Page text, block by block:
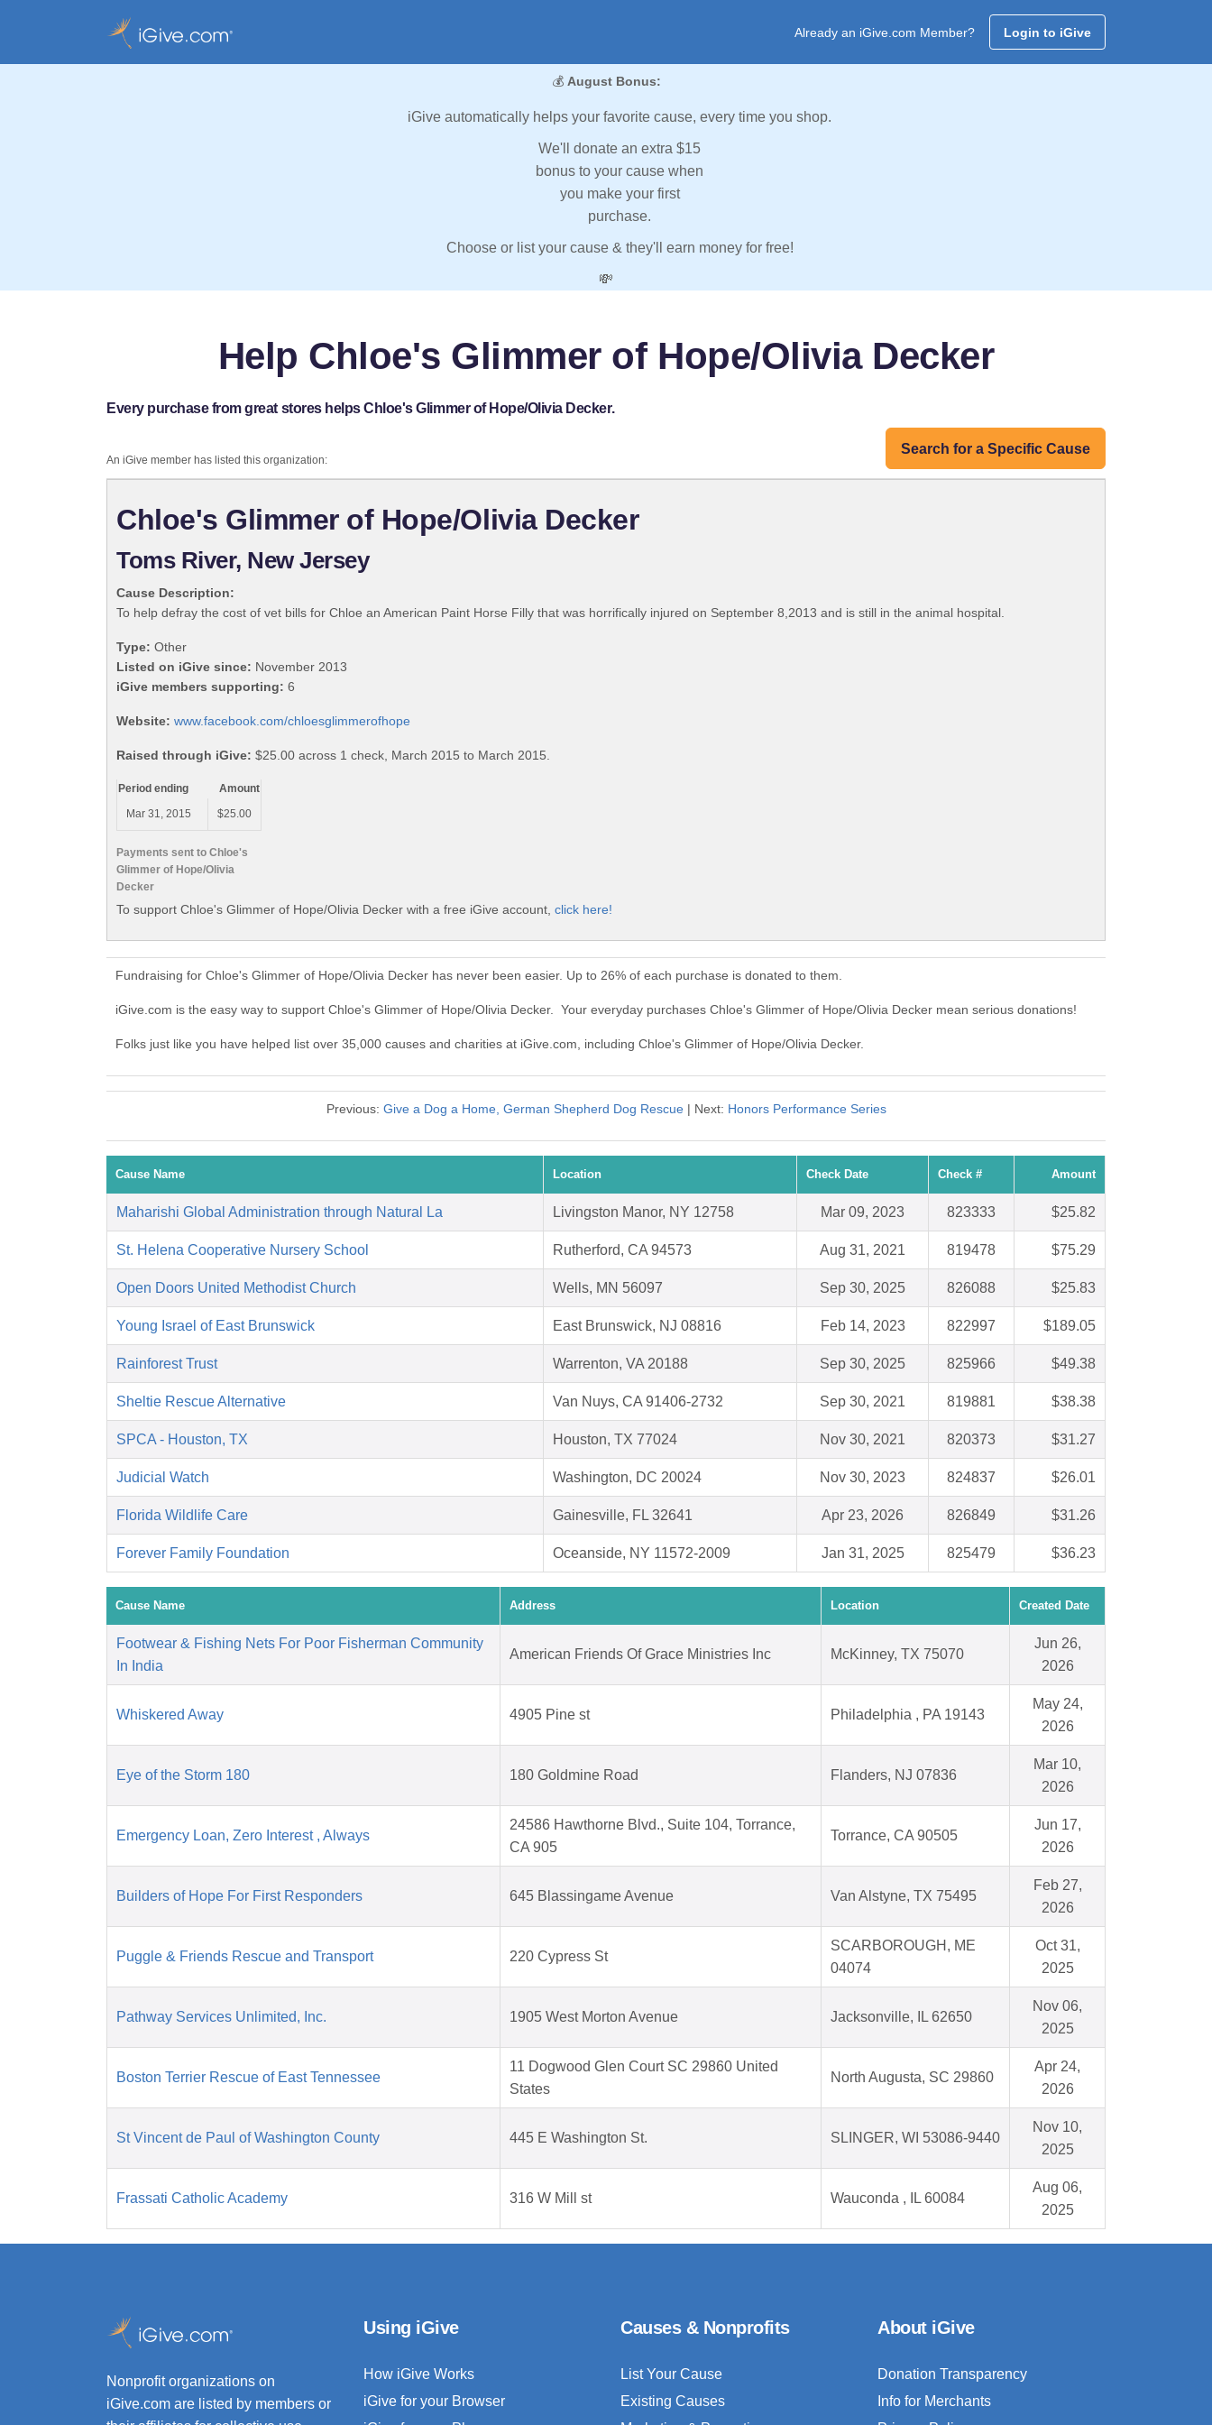
Already an iGive.com Member? Login to iGive
💰 August Bonus:
iGive automatically helps your favorite cause, every time you shop.
We'll donate an extra $15
bonus to your cause when
you make your first
purchase.
Choose or list your cause & they'll earn money for free!
💸
Help Chloe's Glimmer of Hope/Olivia Decker
Every purchase from great stores helps Chloe's Glimmer of Hope/Olivia Decker.
Search for a Specific Cause
An iGive member has listed this organization:
Chloe's Glimmer of Hope/Olivia Decker
Toms River, New Jersey
Cause Description:
To help defray the cost of vet bills for Chloe an American Paint Horse Filly that was horrifically injured on September 8,2013 and is still in the animal hospital.
Type: Other
Listed on iGive since: November 2013
iGive members supporting: 6
Website: www.facebook.com/chloesglimmerofhope
Raised through iGive: $25.00 across 1 check, March 2015 to March 2015.
Payments sent to Chloe's
Glimmer of Hope/Olivia
Decker
Period ending
Amount
Mar 31, 2015
$25.00
To support Chloe's Glimmer of Hope/Olivia Decker with a free iGive account, click here!
Fundraising for Chloe's Glimmer of Hope/Olivia Decker has never been easier. Up to 26% of each purchase is donated to them.
iGive.com is the easy way to support Chloe's Glimmer of Hope/Olivia Decker. Your everyday purchases Chloe's Glimmer of Hope/Olivia Decker mean serious donations!
Folks just like you have helped list over 35,000 causes and charities at iGive.com, including Chloe's Glimmer of Hope/Olivia Decker.
Previous: Give a Dog a Home, German Shepherd Dog Rescue| Next: Honors Performance Series
Cause Name Location Check Date Check # Amount
Maharishi Global Administration through Natural La Livingston Manor, NY 12758 Mar 09, 2023 823333 $25.82
St. Helena Cooperative Nursery School Rutherford, CA 94573 Aug 31, 2021 819478 $75.29
Open Doors United Methodist Church Wells, MN 56097 Sep 30, 2025 826088 $25.83
Young Israel of East Brunswick East Brunswick, NJ 08816 Feb 14, 2023 822997 $189.05
Rainforest Trust Warrenton, VA 20188 Sep 30, 2025 825966 $49.38
Sheltie Rescue Alternative Van Nuys, CA 91406-2732 Sep 30, 2021 819881 $38.38
SPCA - Houston, TX Houston, TX 77024 Nov 30, 2021 820373 $31.27
Judicial Watch Washington, DC 20024 Nov 30, 2023 824837 $26.01
Florida Wildlife Care Gainesville, FL 32641 Apr 23, 2026 826849 $31.26
Forever Family Foundation Oceanside, NY 11572-2009 Jan 31, 2025 825479 $36.23
Cause Name Address Location Created Date
Footwear & Fishing Nets For Poor Fisherman Community
In India
American Friends Of Grace Ministries Inc McKinney, TX 75070
Jun 26,
2026
Whiskered Away 4905 Pine st Philadelphia , PA 19143
May 24,
2026
Eye of the Storm 180 180 Goldmine Road Flanders, NJ 07836
Mar 10,
2026
Emergency Loan, Zero Interest , Always
24586 Hawthorne Blvd., Suite 104, Torrance,
CA 905
Torrance, CA 90505
Jun 17,
2026
Builders of Hope For First Responders 645 Blassingame Avenue Van Alstyne, TX 75495
Feb 27,
2026
Puggle & Friends Rescue and Transport 220 Cypress St
SCARBOROUGH, ME
04074
Oct 31,
2025
Pathway Services Unlimited, Inc. 1905 West Morton Avenue Jacksonville, IL 62650
Nov 06,
2025
Boston Terrier Rescue of East Tennessee
11 Dogwood Glen Court SC 29860 United
States
North Augusta, SC 29860
Apr 24,
2026
St Vincent de Paul of Washington County 445 E Washington St. SLINGER, WI 53086-9440
Nov 10,
2025
Frassati Catholic Academy 316 W Mill st Wauconda , IL 60084
Aug 06,
2025
Nonprofit organizations on
iGive.com are listed by members or
Using iGive
How iGive Works
iGive for your Browser
Causes & Nonprofits
List Your Cause
Existing Causes
About iGive
Donation Transparency
Info for Merchants